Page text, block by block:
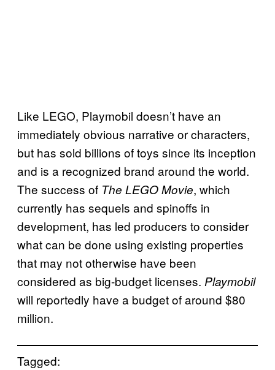
Like LEGO, Playmobil doesn’t have an
immediately obvious narrative or characters,
but has sold billions of toys since its inception
and is a recognized brand around the world.
The success of The LEGO Movie, which
currently has sequels and spinoffs in
development, has led producers to consider
what can be done using existing properties
that may not otherwise have been
considered as big-budget licenses. Playmobil
will reportedly have a budget of around $80
million.
Tagged: